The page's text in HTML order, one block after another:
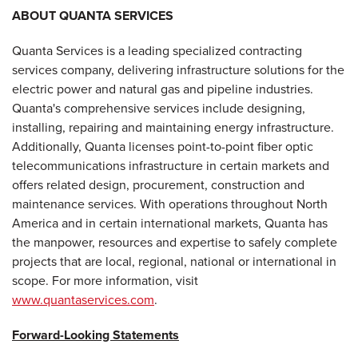
ABOUT QUANTA SERVICES
Quanta Services is a leading specialized contracting
services company, delivering infrastructure solutions for the
electric power and natural gas and pipeline industries.
Quanta's comprehensive services include designing,
installing, repairing and maintaining energy infrastructure.
Additionally, Quanta licenses point-to-point fiber optic
telecommunications infrastructure in certain markets and
offers related design, procurement, construction and
maintenance services. With operations throughout North
America and in certain international markets, Quanta has
the manpower, resources and expertise to safely complete
projects that are local, regional, national or international in
scope. For more information, visit
www.quantaservices.com.
Forward-Looking Statements